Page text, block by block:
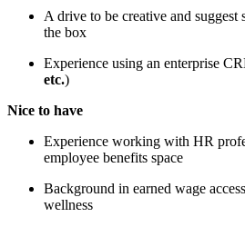
A drive to be creative and
the box
Experience using an enterprise
etc.)
Nice to have
Experience working with HR
employee benefits space
Background in earned wage
wellness